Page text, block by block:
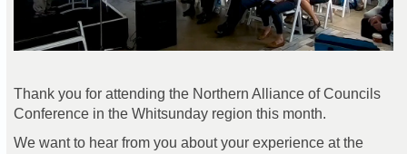
Thank you for attending the Northern Alliance of Councils
Conference in the Whitsunday region this month.
We want to hear from you about your experience at the